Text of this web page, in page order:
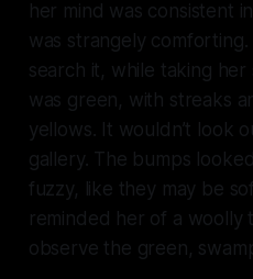
her mind was consistent
was strangely
search it, while taking
was green, with streaks
yellows. It wouldn’t look
gallery. The bumps
fuzzy, like they may be
reminded her of a woolly
observe the green,